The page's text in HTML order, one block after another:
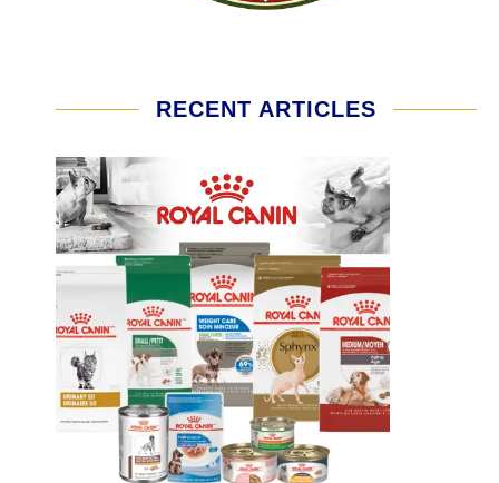
RECENT ARTICLES